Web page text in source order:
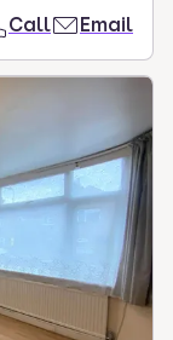
Call Email